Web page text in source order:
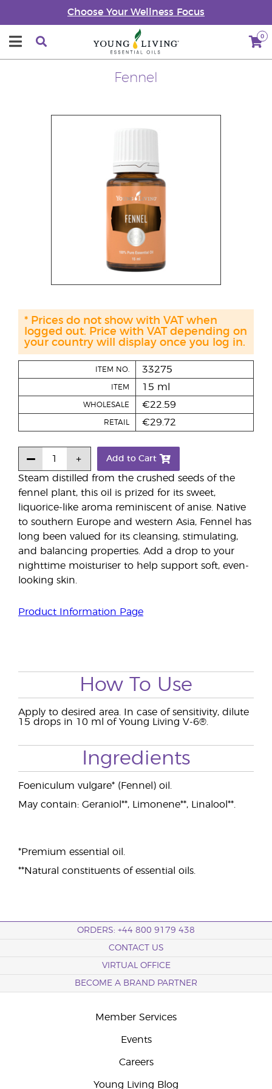
Choose Your Wellness Focus
0
Fennel
Steam distilled from the crushed seeds of the
fennel plant, this oil is prized for its sweet,
liquorice-like aroma reminiscent of anise. Native
to southern Europe and western Asia, Fennel has
long been valued for its cleansing, stimulating,
and balancing properties. Add a drop to your
nighttime moisturiser to help support soft, even-
looking skin.
Product Information Page
ITEM NO. 33275
ITEM 15 ml
WHOLESALE €22.59
RETAIL €29.72
Add to Cart
* Prices do not show with VAT when
logged out. Price with VAT depending on
your country will display once you log in.
How To Use
Apply to desired area. In case of sensitivity, dilute
15 drops in 10 ml of Young Living V-6®.
Ingredients
Foeniculum vulgare* (Fennel) oil.
May contain: Geraniol**, Limonene**, Linalool**.
*Premium essential oil.
**Natural constituents of essential oils.
ORDERS: +44 800 9179 438
CONTACT US
VIRTUAL OFFICE
BECOME A BRAND PARTNER
Member Services
Events
Careers
Young Living Blog